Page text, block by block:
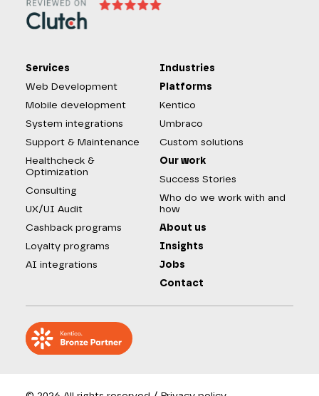
Services
Web Development
Mobile development
System integrations
Support & Maintenance
Healthcheck &
Optimization
Consulting
UX/UI Audit
Cashback programs
Loyalty programs
AI integrations
Industries
Platforms
Kentico
Umbraco
Custom solutions
Our work
Success Stories
Who do we work with and
how
About us
Insights
Jobs
Contact